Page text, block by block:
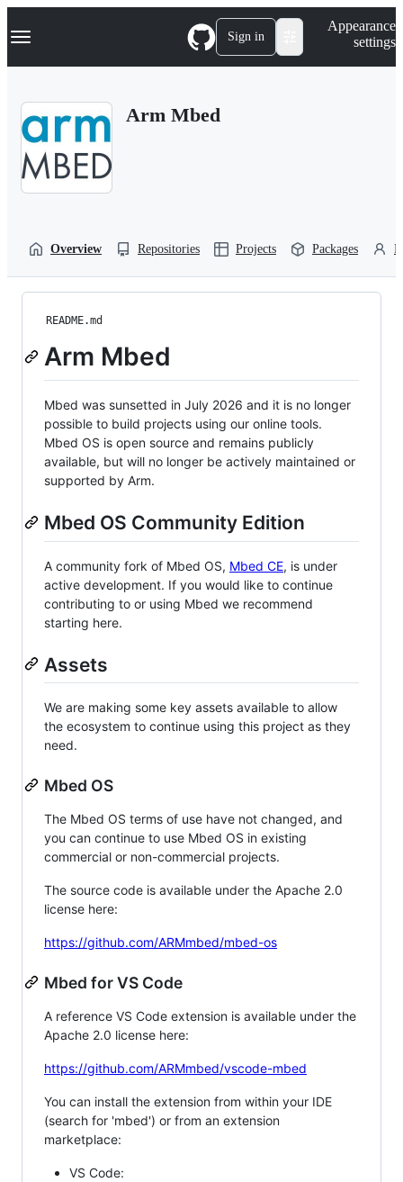
k
p
Navigation Menu Sign in
Appearance
settings
Arm Mbed
Overview Repositories Projects Packages
README.md
Arm Mbed
Mbed was sunsetted in July 2026 and it is no longer
possible to build projects using our online tools.
Mbed OS is open source and remains publicly
available, but will no longer be actively maintained or
supported by Arm.
Mbed OS Community Edition
A community fork of Mbed OS, Mbed CE, is under
active development. If you would like to continue
contributing to or using Mbed we recommend
starting here.
Assets
We are making some key assets available to allow
the ecosystem to continue using this project as they
need.
Mbed OS
The Mbed OS terms of use have not changed, and
you can continue to use Mbed OS in existing
commercial or non-commercial projects.
The source code is available under the Apache 2.0
license here:
https://github.com/ARMmbed/mbed-os
Mbed for VS Code
A reference VS Code extension is available under the
Apache 2.0 license here:
https://github.com/ARMmbed/vscode-mbed
You can install the extension from within your IDE
(search for 'mbed') or from an extension
marketplace:
VS Code: